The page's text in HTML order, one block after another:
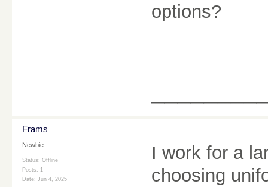
options?
Frams
Newbie
Status: Offline
Posts: 1
Date: Jun 4, 2025
I work for a
choosing